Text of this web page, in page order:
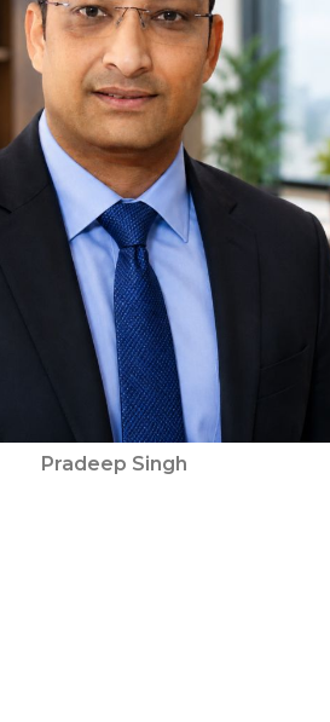
Pradeep Singh